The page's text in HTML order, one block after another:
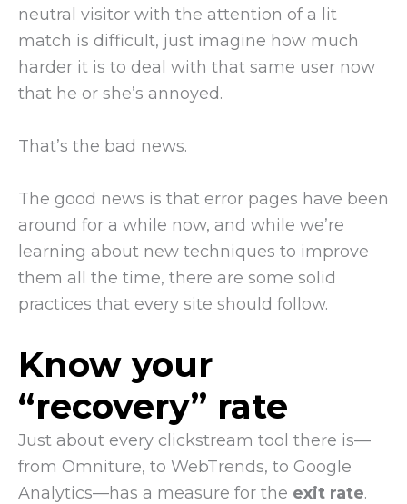
neutral visitor with the attention of a lit
match is difficult, just imagine how much
harder it is to deal with that same user now
that he or she’s annoyed.
That’s the bad news.
The good news is that error pages have been
around for a while now, and while we’re
learning about new techniques to improve
them all the time, there are some solid
practices that every site should follow.
Know your
“recovery” rate
Just about every clickstream tool there is—
from Omniture, to WebTrends, to Google
Analytics—has a measure for the exit rate.